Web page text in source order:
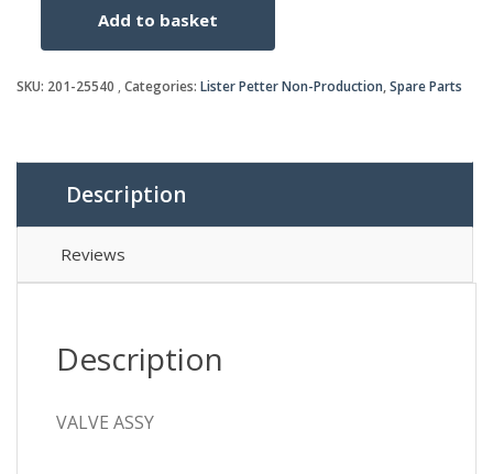
quantity
Add to basket
SKU: 201-25540 Categories: Lister Petter Non-Production,Spare Parts
Description
Reviews
Description
VALVE ASSY